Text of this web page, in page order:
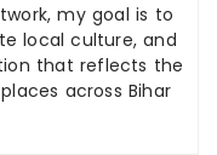
my goal is to
local culture, and
that reflects the
across Bihar